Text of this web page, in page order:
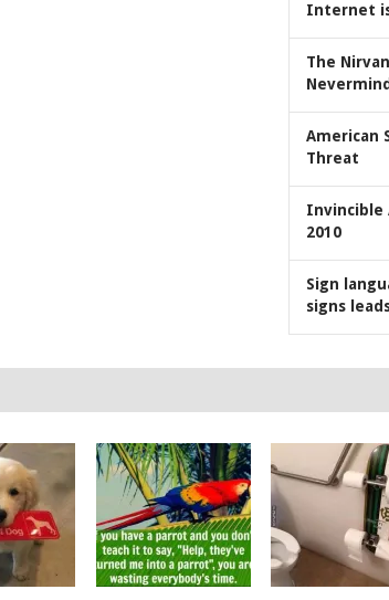
Internet
The
American
Threat
Invincible
2010
Sign
signs